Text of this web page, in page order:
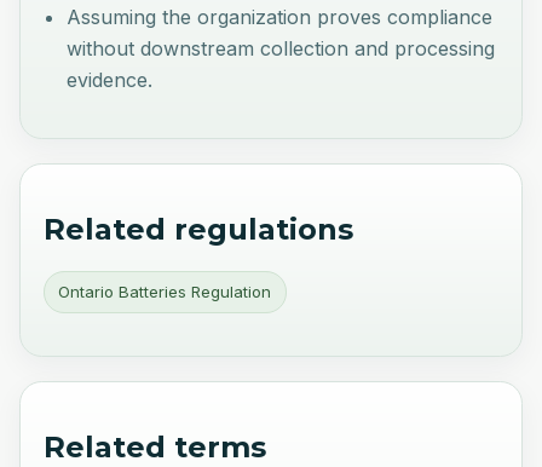
Assuming the organization proves compliance
without downstream collection and processing
evidence.
Related regulations
Ontario Batteries Regulation
Related terms